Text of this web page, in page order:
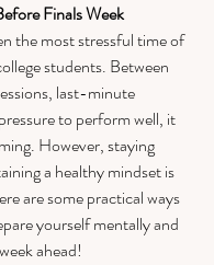
Finals Week
the most stressful time of
students. Between
last-minute
to perform well, it
However, staying
a healthy mindset is
are some practical ways
yourself mentally and
ahead!